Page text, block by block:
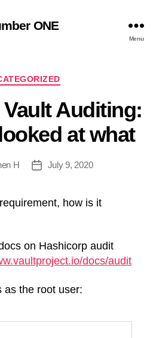
ONE
Menu
Categories
Auditing:
at what
H
PostJuly 9, 2020
how is it
on Hashicorp audit
docs/audit
as the root user: